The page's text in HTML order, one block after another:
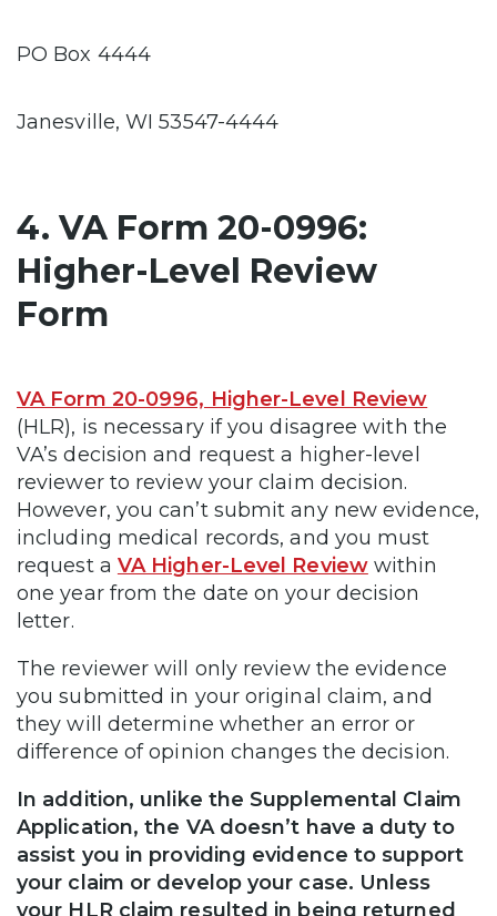
PO Box 4444
Janesville, WI 53547-4444
4. VA Form 20-0996:
Higher-Level Review
Form
VA Form 20-0996, Higher-Level Review
(HLR), is necessary if you disagree with the
VA’s decision and request a higher-level
reviewer to review your claim decision.
However, you can’t submit any new evidence,
including medical records, and you must
request a VA Higher-Level Reviewwithin
one year from the date on your decision
letter.
The reviewer will only review the evidence
you submitted in your original claim, and
they will determine whether an error or
difference of opinion changes the decision.
In addition, unlike the Supplemental Claim
Application, the VA doesn’t have a duty to
assist you in providing evidence to support
your claim or develop your case. Unless
your HLR claim resulted in being returned